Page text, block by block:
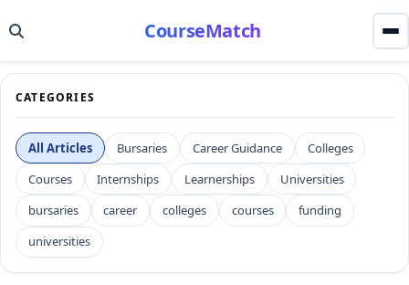
CourseMatch
CATEGORIES
All Articles Bursaries Career Guidance
Colleges
Courses
Internships Learnerships
Universities
bursaries
career colleges courses
funding
universities